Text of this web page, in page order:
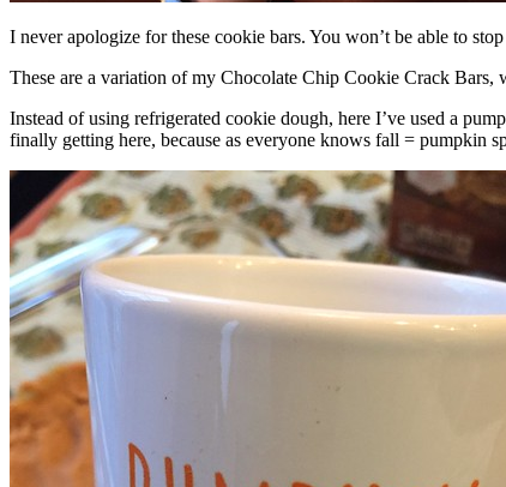
I never apologize for these cookie bars. You won’t be able to
These are a variation of my Chocolate Chip Cookie Crack Bars,
Instead of using refrigerated cookie dough, here I’ve used a
finally getting here, because as everyone knows fall = pumpkin